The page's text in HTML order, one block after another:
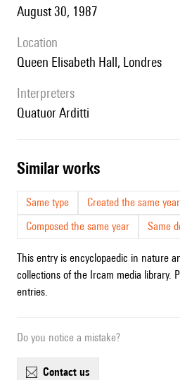
August 30, 1987
location
Queen Elisabeth Hall, Londres
interpreters
Quatuor Arditti
similar works
Same type
Created the same year
Composed the same year
Same
This entry is encyclopaedic in nature
collections of the Ircam media library.
entries.
Do you notice a mistake?
contact us